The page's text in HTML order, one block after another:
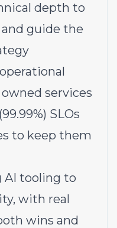
depth to
guide the
services
SLOs
to keep them
AI tooling to
with real
wins and